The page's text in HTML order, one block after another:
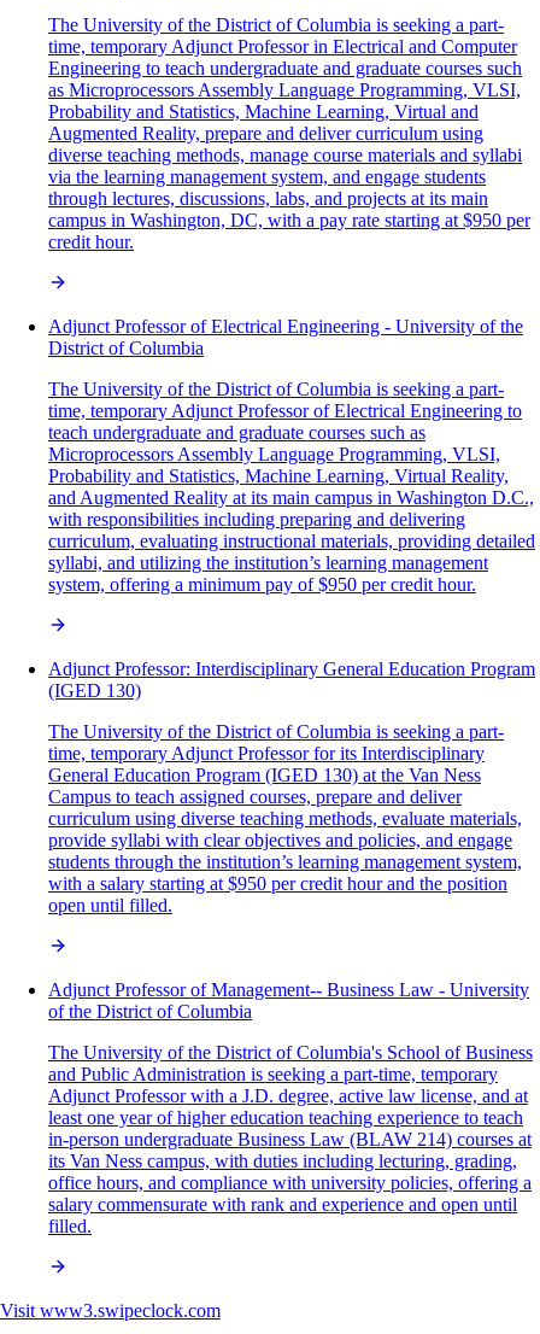
The University of the District of Columbia is seeking a part-
time, temporary Adjunct Professor in Electrical and Computer
Engineering to teach undergraduate and graduate courses such
as Microprocessors Assembly Language Programming, VLSI,
Probability and Statistics, Machine Learning, Virtual and
Augmented Reality, prepare and deliver curriculum using
diverse teaching methods, manage course materials and syllabi
via the learning management system, and engage students
through lectures, discussions, labs, and projects at its main
campus in Washington, DC, with a pay rate starting at $950 per
credit hour.
Adjunct Professor of Electrical Engineering - University of the
District of Columbia
The University of the District of Columbia is seeking a part-
time, temporary Adjunct Professor of Electrical Engineering to
teach undergraduate and graduate courses such as
Microprocessors Assembly Language Programming, VLSI,
Probability and Statistics, Machine Learning, Virtual Reality,
and Augmented Reality at its main campus in Washington D.C.,
with responsibilities including preparing and delivering
curriculum, evaluating instructional materials, providing detailed
syllabi, and utilizing the institution’s learning management
system, offering a minimum pay of $950 per credit hour.
Adjunct Professor: Interdisciplinary General Education Program
(IGED 130)
The University of the District of Columbia is seeking a part-
time, temporary Adjunct Professor for its Interdisciplinary
General Education Program (IGED 130) at the Van Ness
Campus to teach assigned courses, prepare and deliver
curriculum using diverse teaching methods, evaluate materials,
provide syllabi with clear objectives and policies, and engage
students through the institution’s learning management system,
with a salary starting at $950 per credit hour and the position
open until filled.
Adjunct Professor of Management-- Business Law - University
of the District of Columbia
The University of the District of Columbia's School of Business
and Public Administration is seeking a part-time, temporary
Adjunct Professor with a J.D. degree, active law license, and at
least one year of higher education teaching experience to teach
in-person undergraduate Business Law (BLAW 214) courses at
its Van Ness campus, with duties including lecturing, grading,
office hours, and compliance with university policies, offering a
salary commensurate with rank and experience and open until
filled.
Visitwww3.swipeclock.com